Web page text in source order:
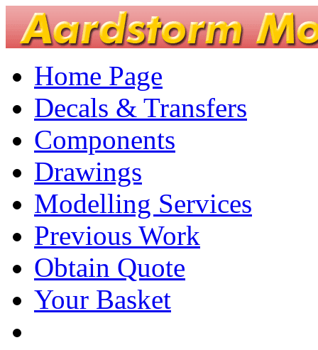
Home Page
Decals & Transfers
Components
Drawings
Modelling Services
Previous Work
Obtain Quote
Your Basket